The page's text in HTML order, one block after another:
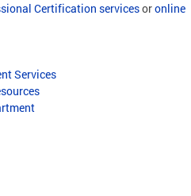
Certification servicesoronline
Services